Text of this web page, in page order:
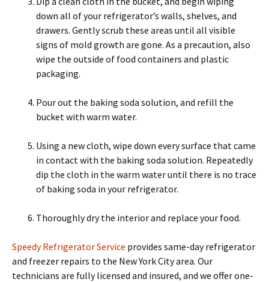
down all of your refrigerator’s walls, shelves, and
drawers. Gently scrub these areas until all visible
signs of mold growth are gone. As a precaution, also
wipe the outside of food containers and plastic
packaging.
Pour out the baking soda solution, and refill the
bucket with warm water.
Using a new cloth, wipe down every surface that came
in contact with the baking soda solution. Repeatedly
dip the cloth in the warm water until there is no trace
of baking soda in your refrigerator.
Thoroughly dry the interior and replace your food.
Speedy Refrigerator Service provides same-day refrigerator
and freezer repairs to the New York City area. Our
technicians are fully licensed and insured, and we offer one-